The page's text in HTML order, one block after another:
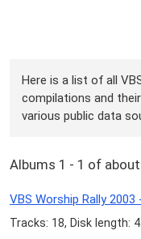
Here is a list of all
compilations and
various public data
Albums 1 - 1 of about
VBS Worship Rally
Tracks: 18, Disk length: